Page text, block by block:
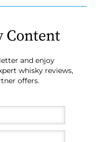
Content
and enjoy
whisky reviews,
offers.